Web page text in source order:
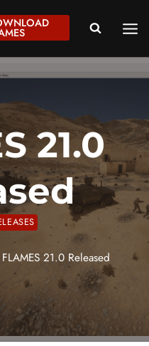
21.0
FLAMES 21.0 Released